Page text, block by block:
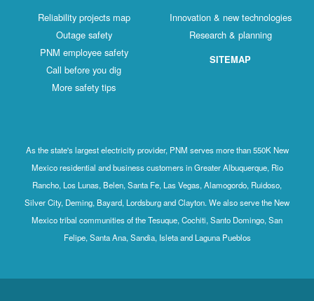
Reliability projects map
Outage safety
PNM employee safety
Call before you dig
More safety tips
Innovation & new technologies
Research & planning
SITEMAP
As the state's largest electricity provider, PNM serves more than 550K New
Mexico residential and business customers in Greater Albuquerque, Rio
Rancho, Los Lunas, Belen, Santa Fe, Las Vegas, Alamogordo, Ruidoso,
Silver City, Deming, Bayard, Lordsburg and Clayton. We also serve the New
Mexico tribal communities of the Tesuque, Cochiti, Santo Domingo, San
Felipe, Santa Ana, Sandia, Isleta and Laguna Pueblos